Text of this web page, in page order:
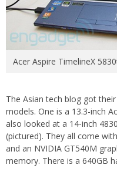
Acer Aspire TimelineX
The Asian tech blog got
models. One is a 13.3-inch
also looked at a 14-inch
(pictured). They all come
and an NVIDIA GT540M
memory. There is a 640GB